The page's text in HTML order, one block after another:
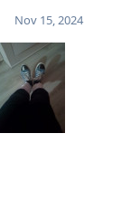
Nov 15, 2024